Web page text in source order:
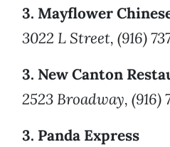
3. Mayflower
3022 L Street, (916)
3. New Canton
2523 Broadway, (916)
3. Panda Express